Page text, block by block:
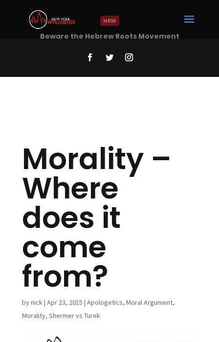
NEW
Beware the Hebrew Roots Movement
Read More
Morality –
Where
does it
come
from?
bynick| Apr 23, 2015 | Apologetics, Moral Argument,
Morality, Shermer vs Turek